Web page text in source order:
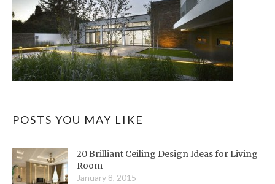
POSTS YOU MAY LIKE
20 Brilliant Ceiling Design Ideas for Living
Room
January 8, 2015